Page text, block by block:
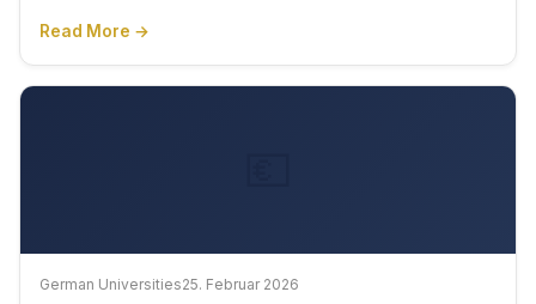
Read More →
German Universities25. Februar 2026